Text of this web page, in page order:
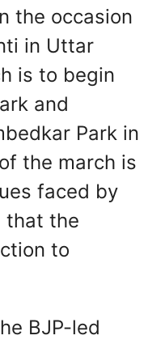
the occasion
in Uttar
is to begin
and
Park in
the march is
faced by
that the
to
BJP-led